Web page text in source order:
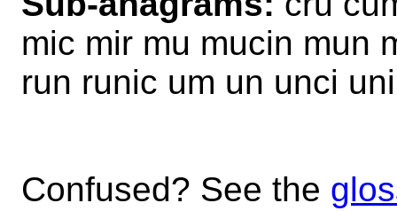
mic mir mu mucin mun
run runic um un unci
Confused? See the